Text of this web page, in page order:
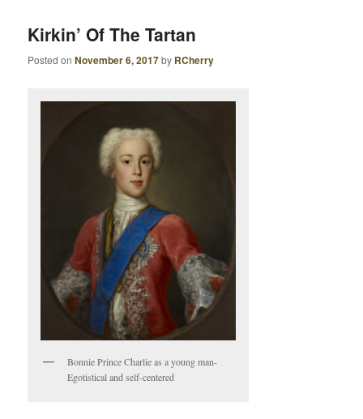
Kirkin’ Of The Tartan
Posted onNovember 6, 2017by RCherry
Bonnie Prince Charlie as a young man-
Egotistical and self-centered